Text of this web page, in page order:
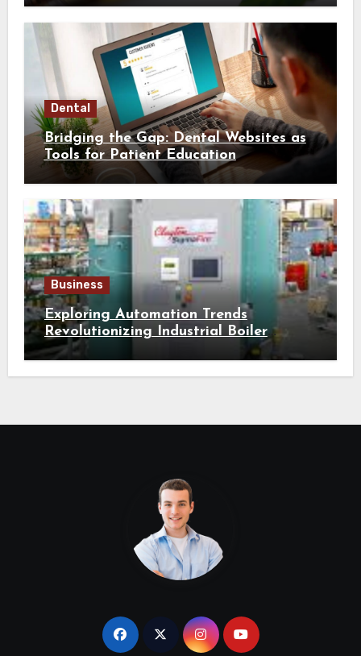
Dental
Bridging the Gap: Dental Websites as
Tools for Patient Education
Business
Exploring Automation Trends
Revolutionizing Industrial Boiler
Operation and Performance